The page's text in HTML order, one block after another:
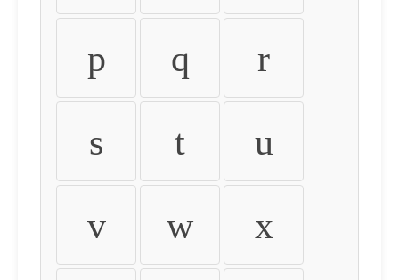
p q r
s t u
v w x